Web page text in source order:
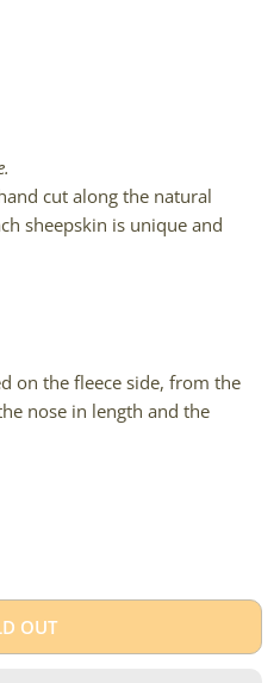
cut along the natural
sheepskin is unique and
on the fleece side, from the
nose in length and the
OUT